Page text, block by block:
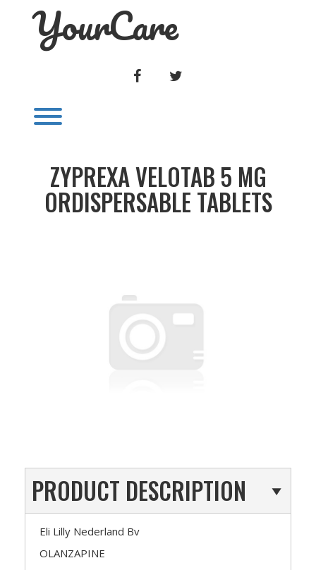
YourCare
FACEBOOK
ZYPREXA VELOTAB 5 MG
ORDISPERSABLE TABLETS
PRODUCT DESCRIPTION
Eli Lilly Nederland Bv
OLANZAPINE